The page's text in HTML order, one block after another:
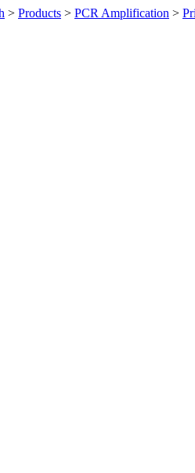
> Products > PCR Amplification >